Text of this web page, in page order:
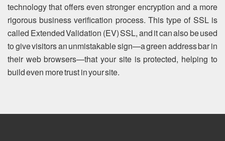
technology that offers even stronger encryption and a more
rigorous business verification process. This type of SSL is
called Extended Validation (EV) SSL, and it can also be used
to give visitors an unmistakable sign—a green address bar in
their web browsers—that your site is protected, helping to
build even more trust in your site.